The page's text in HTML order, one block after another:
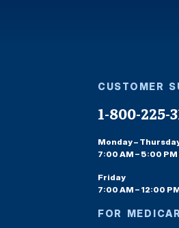
CUSTOMER
1-800-225-
Monday –
7:00 AM – 5:00 PM
Friday
7:00 AM – 12:00
FOR